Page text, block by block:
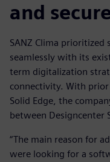
and
SANZ Clima
seamlessly with its
term digitalization
connectivity. With
Solid Edge, the
between Designcenter
“The main reason for
were looking for a